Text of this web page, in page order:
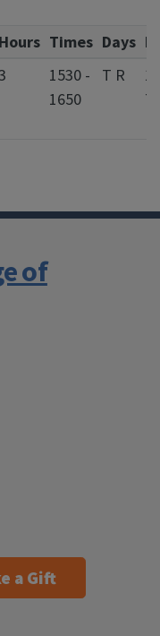
Hours Times Days
1530 -
1650
T R
of
a Gift